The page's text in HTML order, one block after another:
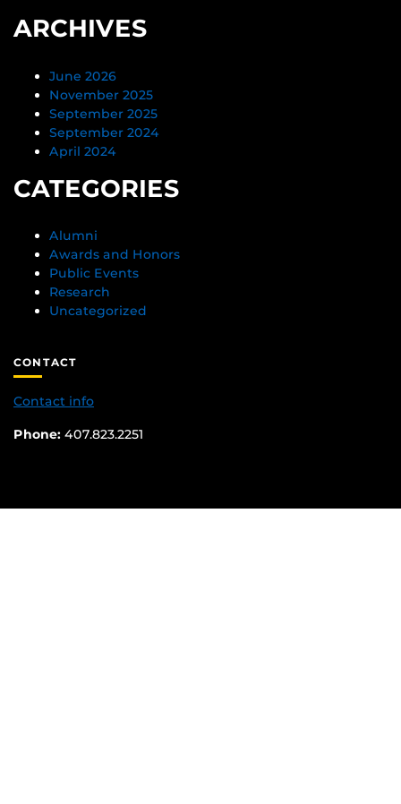
ARCHIVES
June 2026
November 2025
September 2025
September 2024
April 2024
CATEGORIES
Alumni
Awards and Honors
Public Events
Research
Uncategorized
CONTACT
Contact info
Phone: 407.823.2251